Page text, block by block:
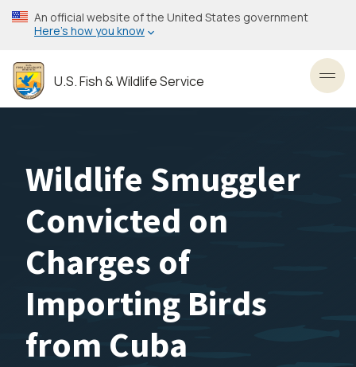
Skip
to
content
An official website of the United States government
Here’s how you know
U.S. Fish & Wildlife Service
Wildlife Smuggler
Convicted on
Charges of
Importing Birds
from Cuba